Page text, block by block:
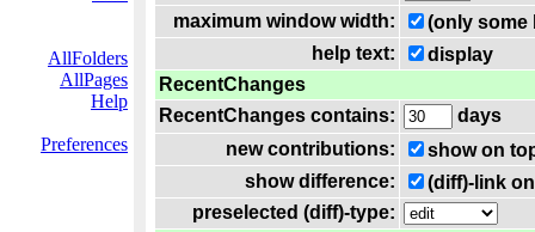
AllFolders
AllPages
Help
Preferences
maximum window width:
(only some
help text:
display
RecentChanges
RecentChanges contains:
days
new contributions:
show on
show difference:
(diff)-link
preselected (diff)-type: